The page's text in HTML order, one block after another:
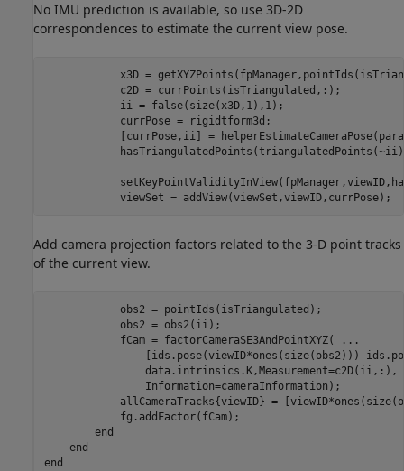
No IMU prediction is available, so use 3D-2D
correspondences to estimate the current view pose.
x3D =
            c2D = currPoints(isTriangulated,:);
            ii = false(size(x3D,1),1);
            currPose = rigidtform3d;
[currPose,ii] =
            viewSet = addView(viewSet,viewID,currPose);
Add camera projection factors related to the 3-D point tracks
of the current view.
            obs2 = pointIds(isTriangulated);
            obs2 = obs2(ii);
            fCam = factorCameraSE3AndPointXYZ(
...
[ids.pose(viewID*ones(size(obs2)))
                data.intrinsics.K,Measurement=c2D(ii,:),
                Information=cameraInformation);
allCameraTracks{viewID} =
            fg.addFactor(fCam);
end
end
end